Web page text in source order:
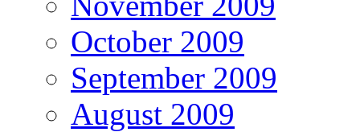
October 2009
September 2009
August 2009